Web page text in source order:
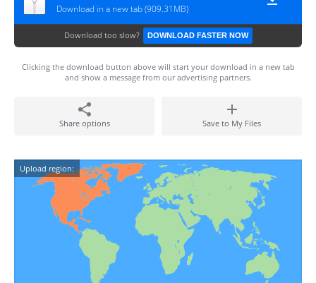
Download in a new tab (909.31MB)
Download too slow? DOWNLOAD FASTER NOW
Clicking the download button above will start your download in a new tab
and show a message from our advertising partners.
Share options Save to My Files
Upload region: